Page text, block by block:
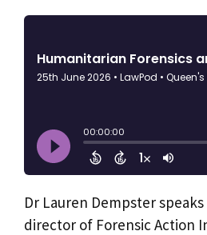
Dr Lauren Dempster
director of Forensic Action